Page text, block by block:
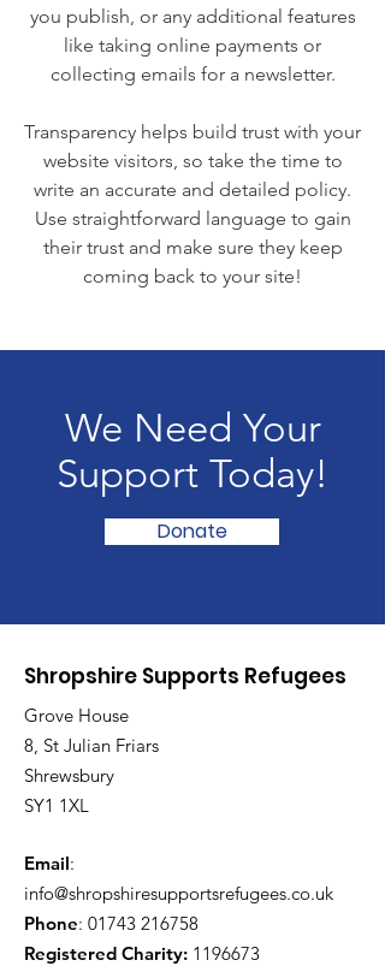
you publish, or any additional features
like taking online payments or
collecting emails for a newsletter.
Transparency helps build trust with your
website visitors, so take the time to
write an accurate and detailed policy.
Use straightforward language to gain
their trust and make sure they keep
coming back to your site!
We Need Your
Support Today!
Donate
Shropshire Supports Refugees
Grove House
8, St Julian Friars
Shrewsbury
SY1 1XL
Email:
info@shropshiresupportsrefugees.co.uk
Phone: 01743 216758
Registered Charity: 1196673